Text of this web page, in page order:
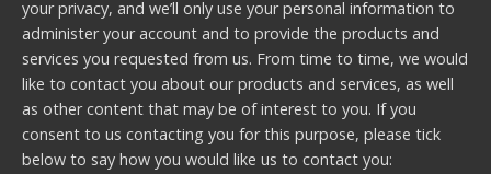
your privacy, and we’ll only use your personal information to
administer your account and to provide the products and
services you requested from us. From time to time, we would
like to contact you about our products and services, as well
as other content that may be of interest to you. If you
consent to us contacting you for this purpose, please tick
below to say how you would like us to contact you: